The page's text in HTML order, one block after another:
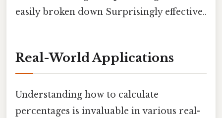
easily broken down Surprisingly effective..
Real-World Applications
Understanding how to calculate
percentages is invaluable in various real-